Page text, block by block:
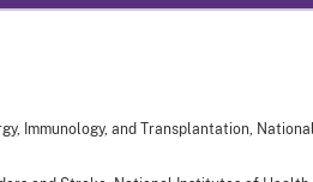
Immunology, and Transplantation,